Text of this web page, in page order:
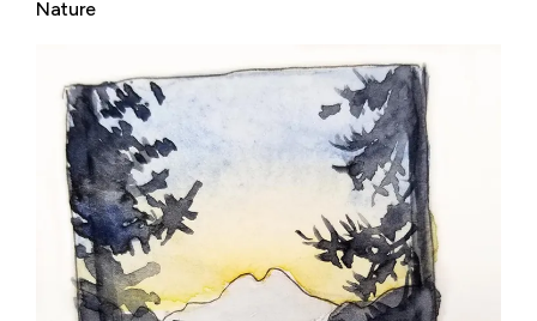
Nature